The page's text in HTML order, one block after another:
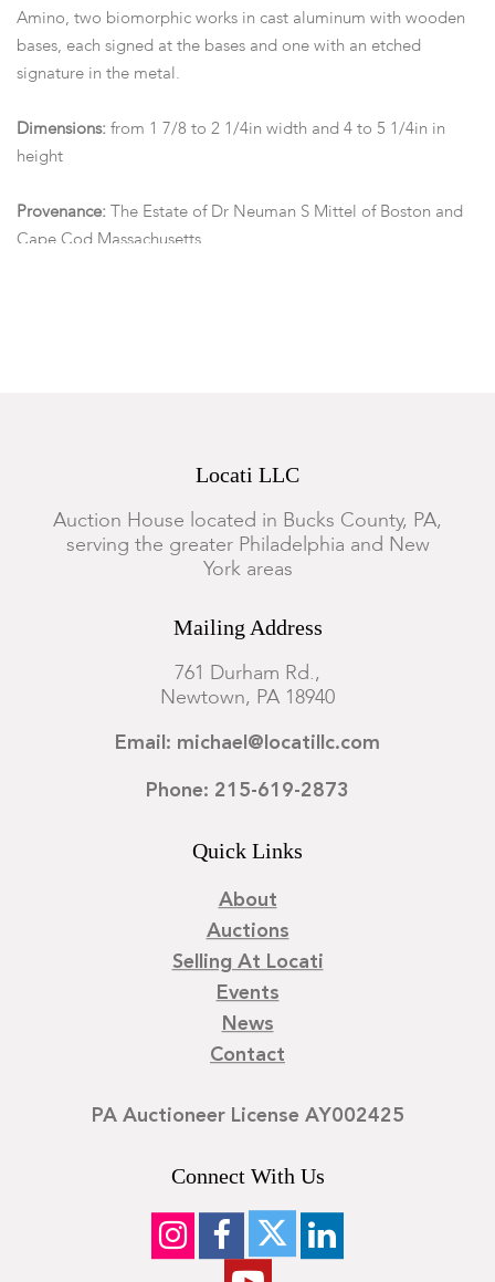
Amino, two biomorphic works in cast aluminum with wooden
bases, each signed at the bases and one with an etched
signature in the metal.
Dimensions: from 1 7/8 to 2 1/4in width and 4 to 5 1/4in in
height
Provenance: The Estate of Dr Neuman S Mittel of Boston and
Cape Cod Massachusetts.
Locati LLC
Auction House located in Bucks County, PA,
serving the greater Philadelphia and New
York areas
Mailing Address
761 Durham Rd.,
Newtown, PA 18940
Email: michael@locatillc.com
Phone: 215-619-2873
Quick Links
About
Auctions
Selling At Locati
Events
News
Contact
PA Auctioneer License AY002425
Connect With Us